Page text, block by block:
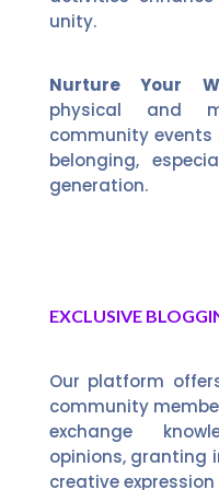
unity.
Nurture Your
physical and
community
belonging,
generation.
EXCLUSIVE
Our platform
community
exchange
opinions, granting
creative